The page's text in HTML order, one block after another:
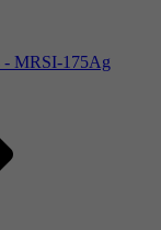
- MRSI-175Ag